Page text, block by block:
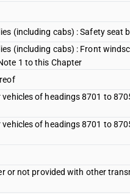
(including cabs) : Safety seat
(including cabs) : Front
1 to this Chapter
of headings 8701 to
of headings 8701 to
or not provided with other